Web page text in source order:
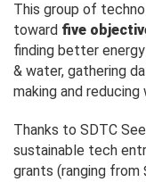
This group of
toward five
finding better
& water, gathering
making and reducing
Thanks to SDTC
sustainable tech
grants (ranging